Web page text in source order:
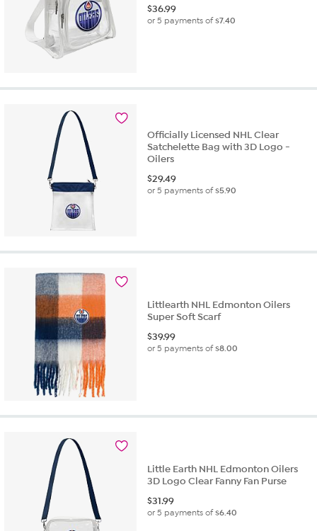
$36.99
or 5 payments of$7.40
Officially Licensed NHL Clear
Satchelette Bag with 3D Logo -
Oilers
$29.49
or 5 payments of$5.90
Littlearth NHL Edmonton Oilers
Super Soft Scarf
$39.99
or 5 payments of$8.00
Little Earth NHL Edmonton Oilers
3D Logo Clear Fanny Fan Purse
$31.99
or 5 payments of$6.40